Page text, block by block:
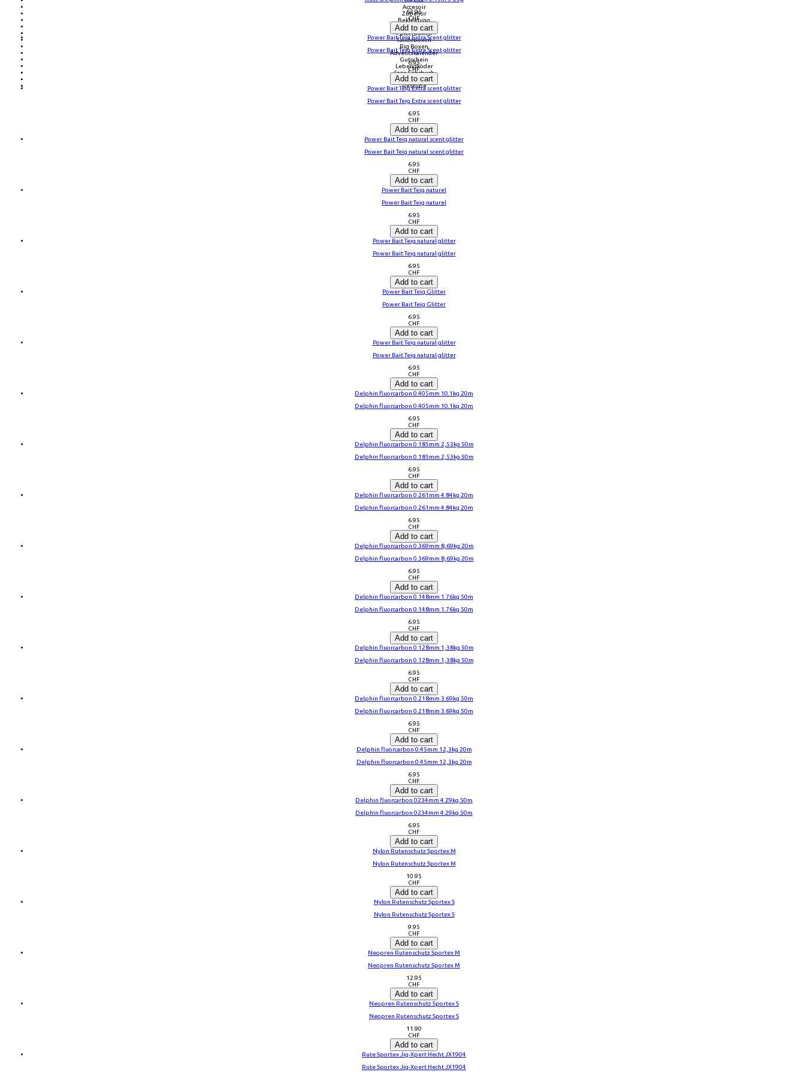
Accesoir
Zubehör
Bekleidung
Tasche
Futterboxen
Tackleboxen
Rig Boxen
Adventskalender
Gutschein
Lebendköder
Sana Lehrbuch
Fliegen Zubehör
Restube
63.95
CHF
Add to cart
Power Bait Teig Extra Scent glitter
Power Bait Teig Extra Scent glitter
6.95
CHF
Add to cart
Power Bait Teig Extra scent glitter
Power Bait Teig Extra scent glitter
6.95
CHF
Add to cart
Power Bait Teig natural scent glitter
Power Bait Teig natural scent glitter
6.95
CHF
Add to cart
Power Bait Teig naturel
Power Bait Teig naturel
6.95
CHF
Add to cart
Power Bait Teig natural glitter
Power Bait Teig natural glitter
6.95
CHF
Add to cart
Power Bait Teig Glitter
Power Bait Teig Glitter
6.95
CHF
Add to cart
Power Bait Teig natural glitter
Power Bait Teig natural glitter
6.95
CHF
Add to cart
Delphin fluorcarbon 0.405mm 10.1kg 20m
Delphin fluorcarbon 0.405mm 10.1kg 20m
6.95
CHF
Add to cart
Delphin fluorcarbon 0.185mm 2,53kg 50m
Delphin fluorcarbon 0.185mm 2,53kg 50m
6.95
CHF
Add to cart
Delphin fluorcarbon 0.261mm 4.84kg 20m
Delphin fluorcarbon 0.261mm 4.84kg 20m
6.95
CHF
Add to cart
Delphin fluorcarbon 0.369mm 8,69kg 20m
Delphin fluorcarbon 0.369mm 8,69kg 20m
6.95
CHF
Add to cart
Delphin fluorcarbon 0.148mm 1.76kg 50m
Delphin fluorcarbon 0.148mm 1.76kg 50m
6.95
CHF
Add to cart
Delphin fluorcarbon 0.128mm 1,38kg 50m
Delphin fluorcarbon 0.128mm 1,38kg 50m
6.95
CHF
Add to cart
Delphin fluorcarbon 0.218mm 3.69kg 50m
Delphin fluorcarbon 0.218mm 3.69kg 50m
6.95
CHF
Add to cart
Delphin fluorcarbon 0.45mm 12,3kg 20m
Delphin fluorcarbon 0.45mm 12,3kg 20m
6.95
CHF
Add to cart
Delphin fluorcarbon 0234mm 4.29kg 50m
Delphin fluorcarbon 0234mm 4.29kg 50m
6.95
CHF
Add to cart
Nylon Rutenschutz Sportex M
Nylon Rutenschutz Sportex M
10.95
CHF
Add to cart
Nylon Rutenschutz Sportex S
Nylon Rutenschutz Sportex S
9.95
CHF
Add to cart
Neopren Rutenschutz Sportex M
Neopren Rutenschutz Sportex M
12.95
CHF
Add to cart
Neopren Rutenschutz Sportex S
Neopren Rutenschutz Sportex S
11.90
CHF
Add to cart
Rute Sportex Jig-Xpert Hecht JX1904
Rute Sportex Jig-Xpert Hecht JX1904